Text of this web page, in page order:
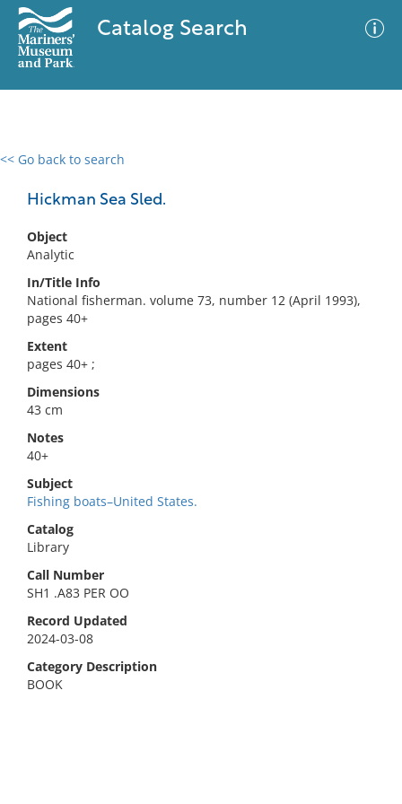
Catalog Search
<< Go back to search
Hickman Sea Sled.
Object
Analytic
In/Title Info
National fisherman. volume 73, number 12 (April 1993),
pages 40+
Extent
pages 40+ ;
Dimensions
43 cm
Notes
40+
Subject
Fishing boats–United States.
Catalog
Library
Call Number
SH1 .A83 PER OO
Record Updated
2024-03-08
Category Description
BOOK
0 results